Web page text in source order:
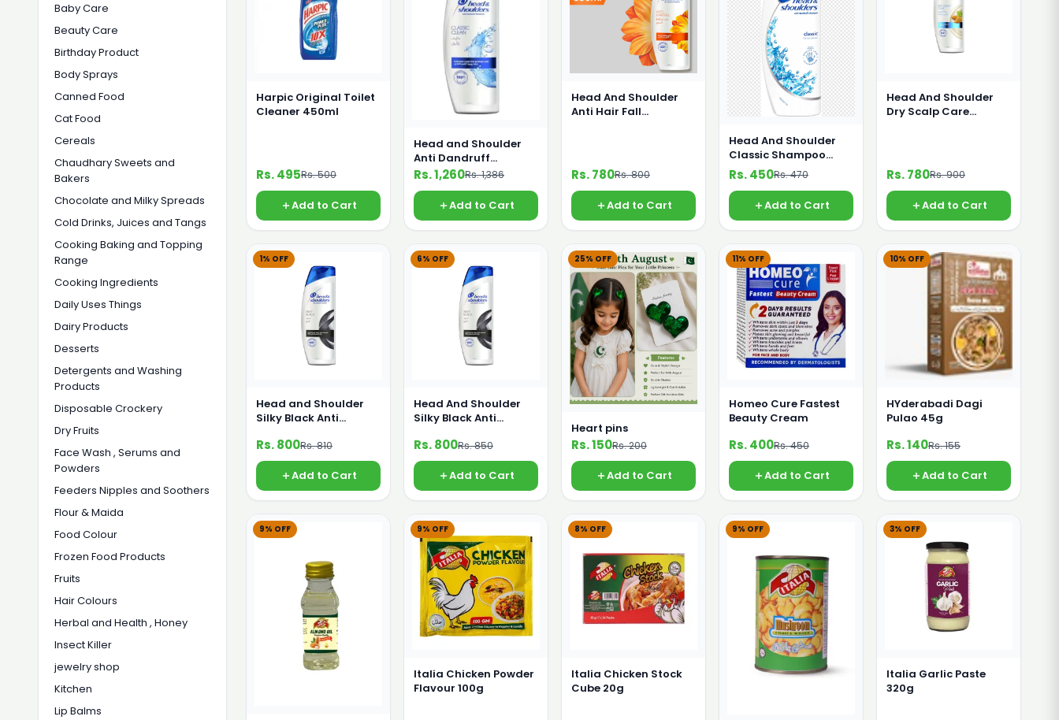
Baby Care
Beauty Care
Birthday Product
Body Sprays
Canned Food
Cat Food
Cereals
Chaudhary Sweets and
Bakers
Chocolate and Milky Spreads
Cold Drinks, Juices and Tangs
Cooking Baking and Topping
Range
Cooking Ingredients
Daily Uses Things
Dairy Products
Desserts
Detergents and Washing
Products
Disposable Crockery
Dry Fruits
Face Wash , Serums and
Powders
Feeders Nipples and Soothers
Flour & Maida
Food Colour
Frozen Food Products
Fruits
Hair Colours
Herbal and Health , Honey
Insect Killer
jewelry shop
Kitchen
Lip Balms
Harpic Original Toilet
Cleaner 450ml
Rs. 495Rs. 500
Add to Cart
Head and Shoulder
Anti Dandruff
Shampoo 650 ml
Rs. 1,260Rs. 1,386
Add to Cart
Head And Shoulder
Anti Hair Fall
Rs. 780Rs. 800
Add to Cart
Head And Shoulder
Classic Shampoo
185g
Rs. 450Rs. 470
Add to Cart
Head And Shoulder
Dry Scalp Care
Rs. 780Rs. 900
Add to Cart
1% OFF
Head and Shoulder
Silky Black Anti
360 ml
Rs. 800Rs. 810
Add to Cart
6% OFF
Head And Shoulder
Silky Black Anti
360ml
Rs. 800Rs. 850
Add to Cart
25% OFF
Heart pins
Rs. 150Rs. 200
Add to Cart
11% OFF
Homeo Cure Fastest
Beauty Cream
Rs. 400Rs. 450
Add to Cart
10% OFF
HYderabadi Dagi
Pulao 45g
Rs. 140Rs. 155
Add to Cart
9% OFF 9% OFF
Italia Chicken Powder
Flavour 100g
8% OFF
Italia Chicken Stock
Cube 20g
9% OFF 3% OFF
Italia Garlic Paste
320g